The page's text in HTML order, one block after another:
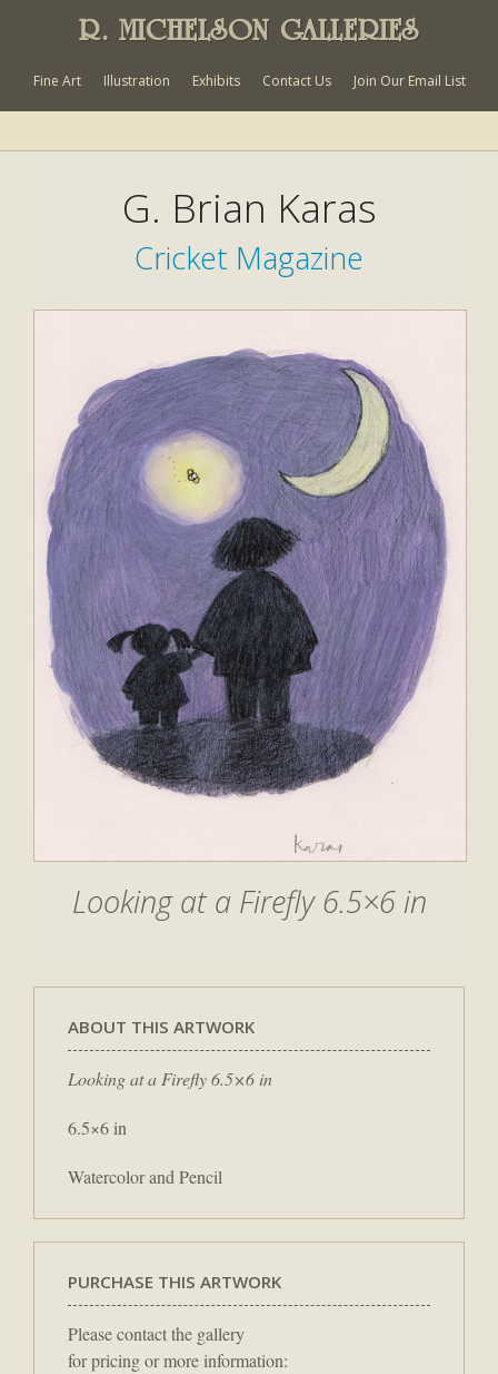
R. MICHELSON GALLERIES
Fine Art Illustration Exhibits Contact Us Join Our Email List
G. Brian Karas
Cricket Magazine
Looking at a Firefly 6.5×6 in
ABOUT THIS ARTWORK
Looking at a Firefly 6.5×6 in
6.5×6 in
Watercolor and Pencil
PURCHASE THIS ARTWORK
Please contact the gallery
for pricing or more information: